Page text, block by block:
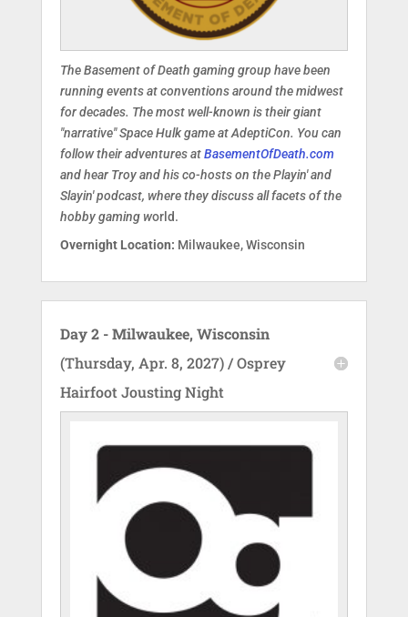
The Basement of Death gaming group have been
running events at conventions around the midwest
for decades. The most well-known is their giant
"narrative" Space Hulk game at AdeptiCon. You can
follow their adventures atBasementOfDeath.com
and hear Troy and his co-hosts on the Playin' and
Slayin' podcast, where they discuss all facets of the
hobby gaming world.
Overnight Location: Milwaukee, Wisconsin
Day 2 - Milwaukee, Wisconsin
(Thursday, Apr. 8, 2027) / Osprey
Hairfoot Jousting Night